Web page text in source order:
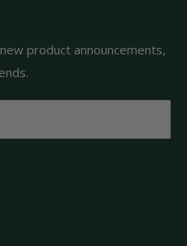
product announcements,